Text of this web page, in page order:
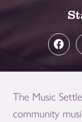
The Music
community